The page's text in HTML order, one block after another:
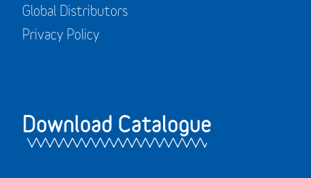
Global Distributors
Privacy Policy
Download Catalogue